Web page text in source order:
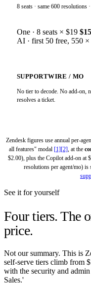
8 seats · same 600 resolutions
One · 8 seats × $19
AI · first 50 free, 550 ×
SUPPORTWIRE / MO
No tier to decode. No add-on,
resolves a ticket.
Zendesk figures use annual per-
all features" modal [1][2], at the
$2.00), plus the Copilot add-on at
resolutions per agent/mo)
See it for yourself
Four tiers. The
price.
Not our summary. This is
self-serve tiers climb from
with the security and
Sales.'